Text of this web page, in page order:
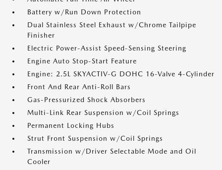
Battery w/Run Down Protection
Dual Stainless Steel Exhaust w/Chrome Tailpipe
Finisher
Electric Power-Assist Speed-Sensing Steering
Engine Auto Stop-Start Feature
Engine: 2.5L SKYACTIV-G DOHC 16-Valve 4-Cylinder
Front And Rear Anti-Roll Bars
Gas-Pressurized Shock Absorbers
Multi-Link Rear Suspension w/Coil Springs
Permanent Locking Hubs
Strut Front Suspension w/Coil Springs
Transmission w/Driver Selectable Mode and Oil
Cooler